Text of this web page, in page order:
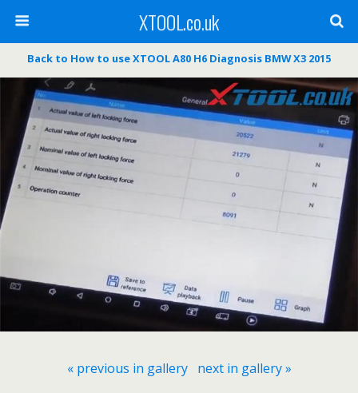
XTOOL.co.uk
Back to How to use XTOOL A80 H6 Diagnosis BMW X3 2015
« previous in gallery next in gallery »